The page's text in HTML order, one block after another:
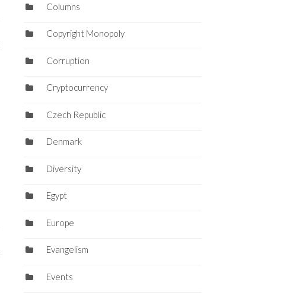
Columns
Copyright Monopoly
Corruption
Cryptocurrency
Czech Republic
Denmark
Diversity
Egypt
Europe
Evangelism
Events